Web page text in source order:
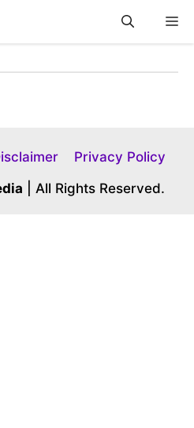
Privacy Policy
| All Rights Reserved.